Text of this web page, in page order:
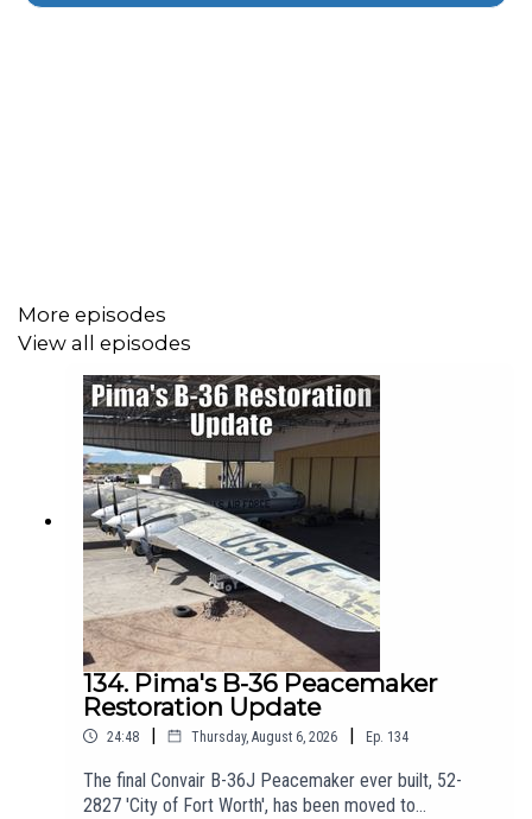
photography at:https://photos.edparsons.com/
-----------------------------------------------------
🛫 Join us on Patreon! Join from just £3 + VAT a month to get
ad-free episodes, chat with Matt, and receive a personalised
welcome pack. Click here for more info:
https://www.patreon.com/theaviationshow
-----------------------------------------------------
✈️Get the latest from the Pima Air and Space Museum by
following their socials!
https://www.facebook.com/PimaAirAndSpace
More episodes
View all episodes
134. Pima's B-36 Peacemaker
Restoration Update
24:48 | Thursday, August 6, 2026 | Ep. 134
The final Convair B-36J Peacemaker ever built, 52-
2827 'City of Fort Worth', has been moved to